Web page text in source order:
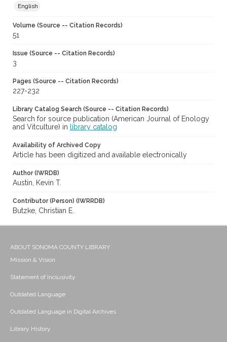
English
Volume (Source -- Citation Records)
51
Issue (Source -- Citation Records)
3
Pages (Source -- Citation Records)
227-232
Library Catalog Search (Source -- Citation Records)
Search for source publication (American Journal of Enology
and Vitculture) in
library catalog
Availability of Archived Copy
Article has been digitized and available electronically
Author (IWRDB)
Austin, Kevin T.
Contributor (Person) (IWRRDB)
Butzke, Christian E.
ABOUT SONOMA COUNTY LIBRARY
Mission & Vision
Statement of Inclusivity
Outdated Language
Outdated Language in Digital Archives
Library History